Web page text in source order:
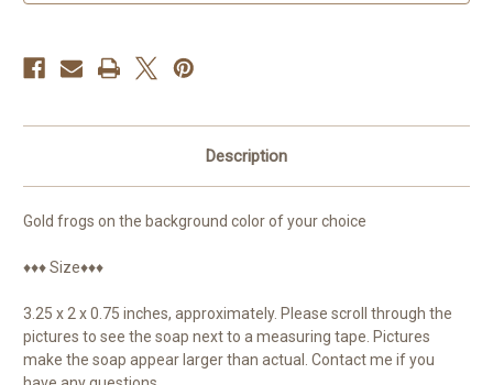
Soap Soap
Description
Gold frogs on the background color of your choice
♦♦♦ Size♦♦♦
3.25 x 2 x 0.75 inches, approximately. Please scroll through the
pictures to see the soap next to a measuring tape. Pictures
make the soap appear larger than actual. Contact me if you